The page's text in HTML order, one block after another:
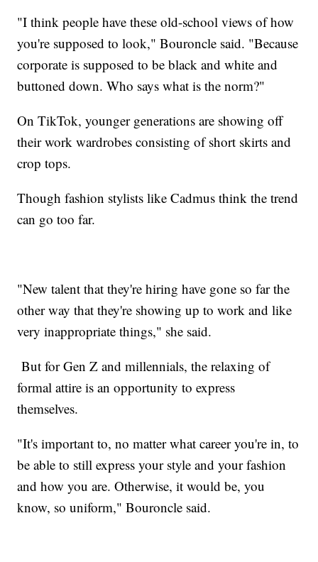
"I think people have these old-school views of how
you're supposed to look," Bouroncle said. "Because
corporate is supposed to be black and white and
buttoned down. Who says what is the norm?"
On TikTok, younger generations are showing off
their work wardrobes consisting of short skirts and
crop tops.
Though fashion stylists like Cadmus think the trend
can go too far.
"New talent that they're hiring have gone so far the
other way that they're showing up to work and like
very inappropriate things," she said.
But for Gen Z and millennials, the relaxing of
formal attire is an opportunity to express
themselves.
"It's important to, no matter what career you're in, to
be able to still express your style and your fashion
and how you are. Otherwise, it would be, you
know, so uniform," Bouroncle said.